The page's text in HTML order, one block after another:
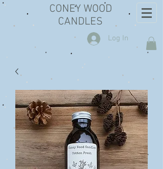
CONEY WOOD
CANDLES
Log In